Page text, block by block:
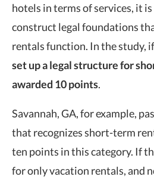
hotels in terms of services, it
construct legal foundations
rentals function. In the study,
set up a legal structure for
awarded 10 points.
Savannah, GA, for example,
that recognizes short-term
ten points in this category. If
for only vacation rentals, and